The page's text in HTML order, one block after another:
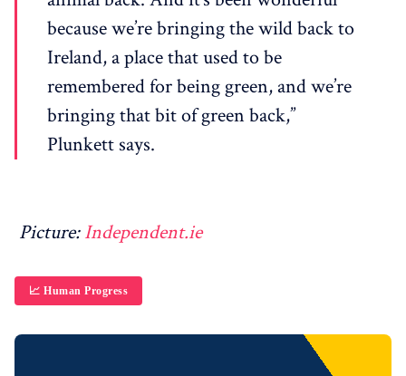
because we’re bringing the wild back to
Ireland, a place that used to be
remembered for being green, and we’re
bringing that bit of green back,”
Plunkett says.
Picture: Independent.ie
📈 Human Progress